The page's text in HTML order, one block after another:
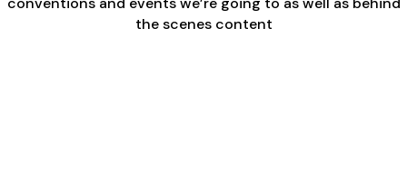
the scenes content